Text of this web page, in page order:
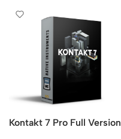
Kontakt 7 Pro Full Version